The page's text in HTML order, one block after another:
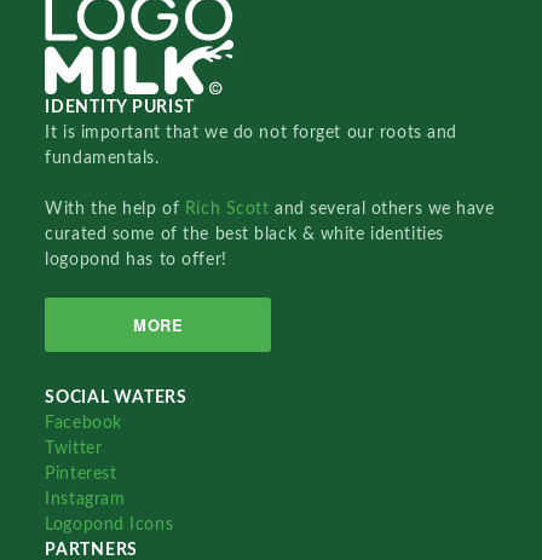
IDENTITY PURIST
It is important that we do not forget our roots and
fundamentals.
With the help of Rich Scottand several others we have
curated some of the best black & white identities
logopond has to offer!
MORE
SOCIAL WATERS
Facebook
Twitter
Pinterest
Instagram
Logopond Icons
PARTNERS